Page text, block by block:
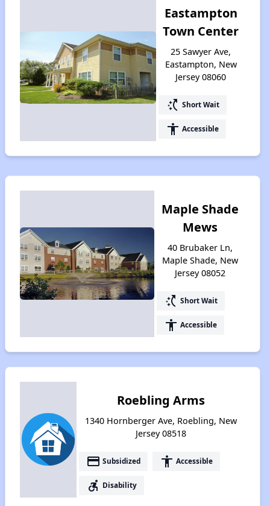
Eastampton
Town Center
25 Sawyer Ave,
Eastampton, New
Jersey 08060
switch_access_shortcut Short Wait
accessibility Accessible
Maple Shade
Mews
40 Brubaker Ln,
Maple Shade, New
Jersey 08052
switch_access_shortcut Short Wait
accessibility Accessible
Roebling Arms
1340 Hornberger Ave, Roebling, New
Jersey 08518
payment Subsidized accessibility Accessible
accessible_forward Disability